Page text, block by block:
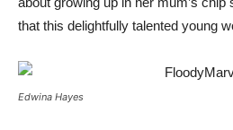
that this delightfully talented young
Edwina Hayes